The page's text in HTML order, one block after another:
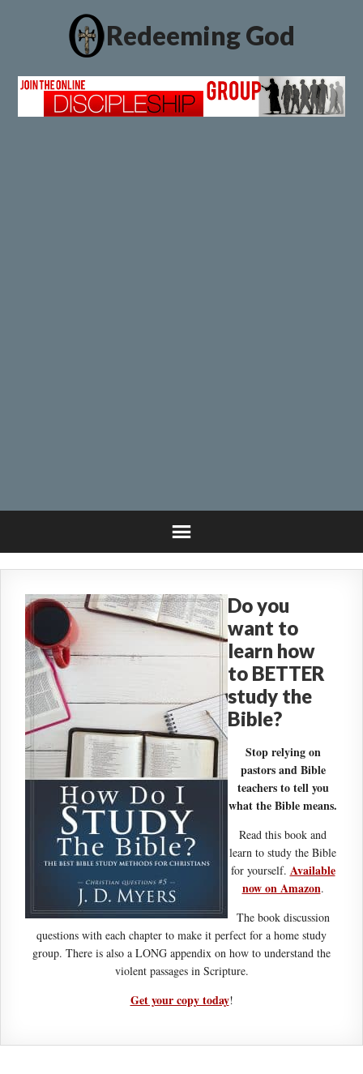
Redeeming God
Do you
want to
learn how
to BETTER
study the
Bible?
Stop relying on
pastors and Bible
teachers to tell you
what the Bible means.
Read this book and
learn to study the Bible
for yourself. Available
now on Amazon.
The book discussion
questions with each chapter to make it perfect for a home study
group. There is also a LONG appendix on how to understand the
violent passages in Scripture.
Get your copy today!